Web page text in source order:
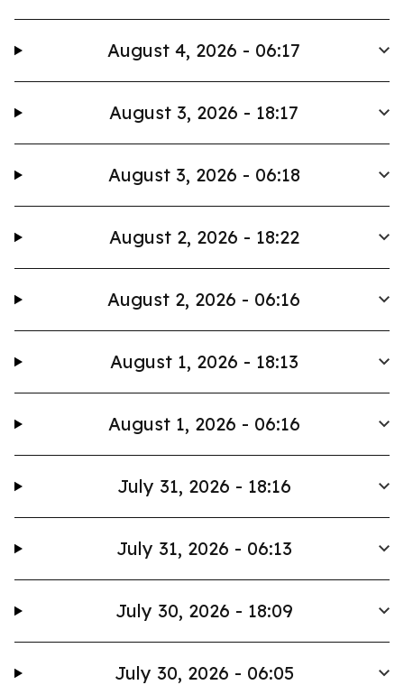
August 4, 2026 - 06:17
August 3, 2026 - 18:17
August 3, 2026 - 06:18
August 2, 2026 - 18:22
August 2, 2026 - 06:16
August 1, 2026 - 18:13
August 1, 2026 - 06:16
July 31, 2026 - 18:16
July 31, 2026 - 06:13
July 30, 2026 - 18:09
July 30, 2026 - 06:05